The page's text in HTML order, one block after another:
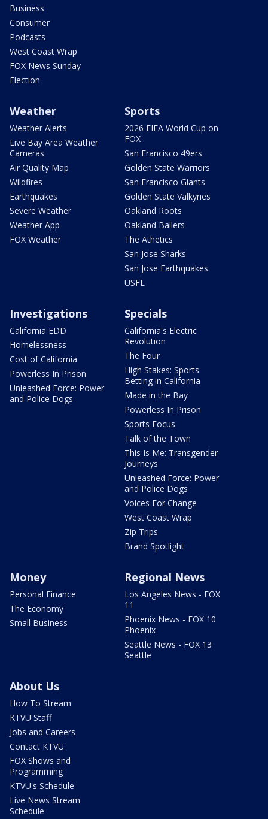
Business
Consumer
Podcasts
West Coast Wrap
FOX News Sunday
Election
Weather
Weather Alerts
Live Bay Area Weather
Cameras
Air Quality Map
Wildfires
Earthquakes
Severe Weather
Weather App
FOX Weather
Sports
2026 FIFA World Cup on
FOX
San Francisco 49ers
Golden State Warriors
San Francisco Giants
Golden State Valkyries
Oakland Roots
Oakland Ballers
The Athetics
San Jose Sharks
San Jose Earthquakes
USFL
Investigations
California EDD
Homelessness
Cost of California
Powerless In Prison
Unleashed Force: Power
and Police Dogs
Specials
California's Electric
Revolution
The Four
High Stakes: Sports
Betting in California
Made in the Bay
Powerless In Prison
Sports Focus
Talk of the Town
This Is Me: Transgender
Journeys
Unleashed Force: Power
and Police Dogs
Voices For Change
West Coast Wrap
Zip Trips
Brand Spotlight
Money
Personal Finance
The Economy
Small Business
Regional News
Los Angeles News - FOX
11
Phoenix News - FOX 10
Phoenix
Seattle News - FOX 13
Seattle
About Us
How To Stream
KTVU Staff
Jobs and Careers
Contact KTVU
FOX Shows and
Programming
KTVU's Schedule
Live News Stream
Schedule